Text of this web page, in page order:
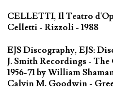
CELLETTI, Il Teatro
Celletti - Rizzoli - 1988
EJS Discography, EJS:
J. Smith Recordings -
1956-71 by William
Calvin M. Goodwin -